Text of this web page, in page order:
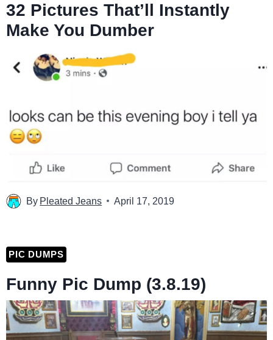
32 Pictures That’ll Instantly
Make You Dumber
By Pleated Jeans April 17, 2019
PIC DUMPS
Funny Pic Dump (3.8.19)